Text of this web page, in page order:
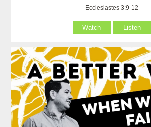
Ecclesiastes 3:9-12
Watch Listen